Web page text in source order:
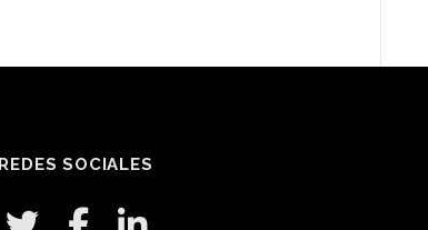
REDES SOCIALES